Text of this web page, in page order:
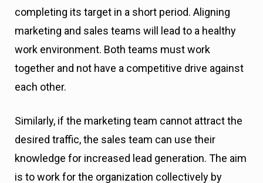
completing its target in a short period. Aligning
marketing and sales teams will lead to a healthy
work environment. Both teams must work
together and not have a competitive drive against
each other.
Similarly, if the marketing team cannot attract the
desired traffic, the sales team can use their
knowledge for increased lead generation. The aim
is to work for the organization collectively by